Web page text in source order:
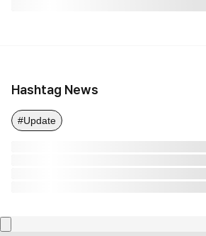
Hashtag News
#Update